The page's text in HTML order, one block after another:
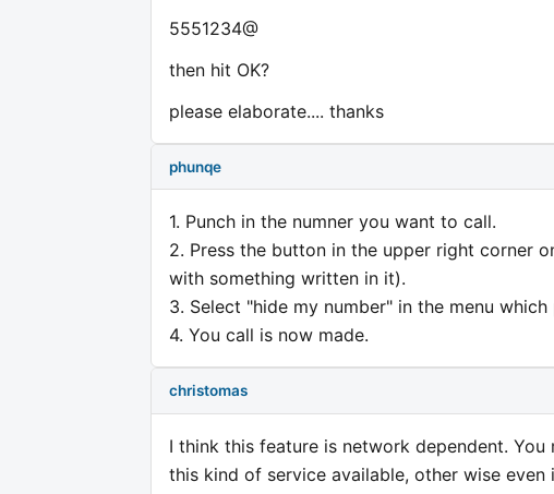
5551234@
then hit OK?
please elaborate.... thanks
phunqe
1. Punch in the numner you want to call.
2. Press the button in the upper right corner
with something written in it).
3. Select "hide my number" in the menu which
4. You call is now made.
christomas
I think this feature is network dependent.
this kind of service available, other wise